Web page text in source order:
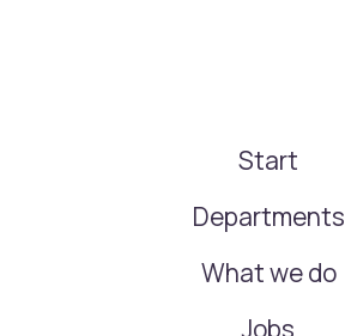
Start
Departments
What we do
Jobs